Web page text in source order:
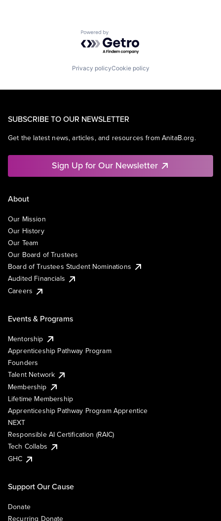
Powered by Getro.com
Privacy policyCookie policy
SUBSCRIBE TO OUR NEWSLETTER
Get the latest news, articles, and resources from AnitaB.org.
Sign Up for Our Newsletter
About
Our Mission
Our History
Our Team
Our Board of Trustees
Board of Trustees Student Nominations
Audited Financials
Careers
Events & Programs
Mentorship
Apprenticeship Pathway Program
Founders
Talent Network
Membership
Lifetime Membership
Apprenticeship Pathway Program Apprentice
NEXT
Responsible AI Certification (RAIC)
Tech Collabs
GHC
Support Our Cause
Donate
Recurring Donate